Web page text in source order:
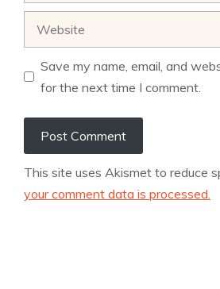
Save my name, email, and
for the next time I comment.
This site uses Akismet to reduce
your comment data is processed.